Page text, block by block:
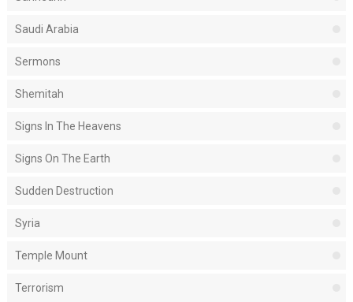
Saudi Arabia
Sermons
Shemitah
Signs In The Heavens
Signs On The Earth
Sudden Destruction
Syria
Temple Mount
Terrorism